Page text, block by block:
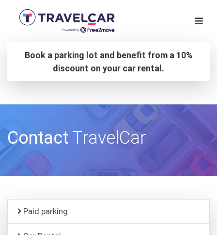
Book a parking lot and benefit from a 10%
discount on your car rental.
Contact TravelCar
Paid parking